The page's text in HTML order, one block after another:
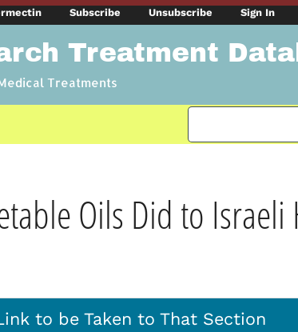
Subscribe Unsubscribe Sign In
Treatment
Treatments
Oils Did to Israeli
to be Taken to That Section